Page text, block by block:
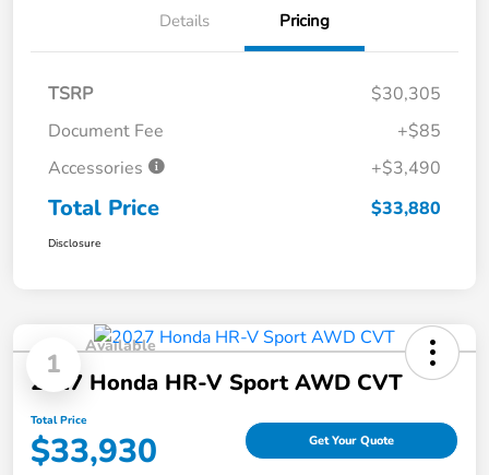
Details Pricing
TSRP
$30,305
Document Fee
+$85
Accessories
+$3,490
Total Price $33,880
Disclosure
1
Available
2027 Honda HR-V Sport AWD CVT
Total Price
$33,930 Get Your Quote